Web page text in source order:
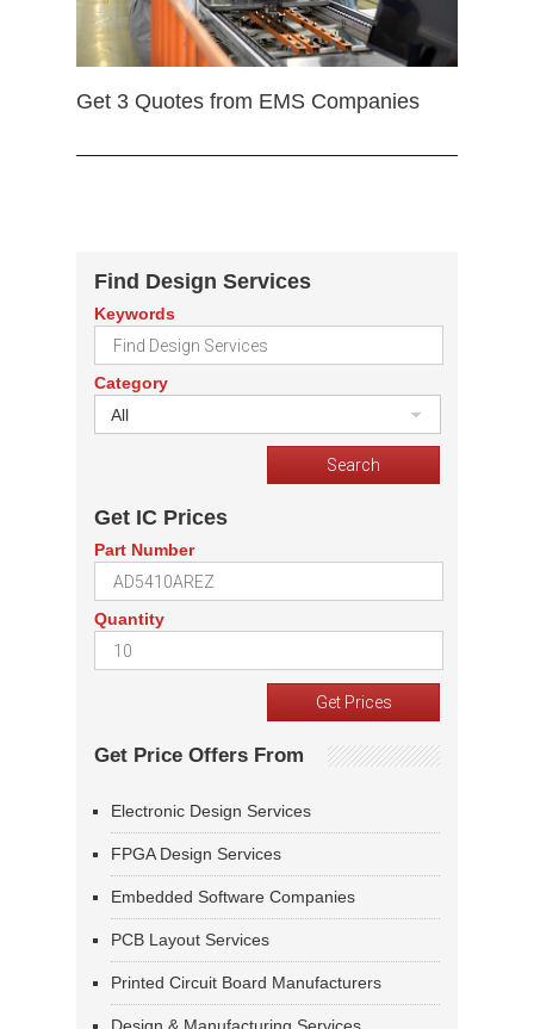
Get 3 Quotes from EMS Companies
Find Design Services
Keywords
Category
All
Get IC Prices
Part Number
Quantity
Get Price Offers From
Electronic Design Services
FPGA Design Services
Embedded Software Companies
PCB Layout Services
Printed Circuit Board Manufacturers